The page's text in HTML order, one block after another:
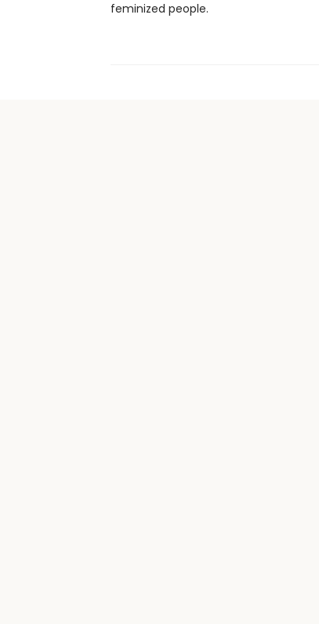
feminized people.